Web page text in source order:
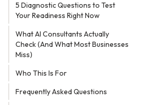
5 Diagnostic Questions to Test
Your Readiness Right Now
What AI Consultants Actually
Check (And What Most Businesses
Miss)
Who This Is For
Frequently Asked Questions